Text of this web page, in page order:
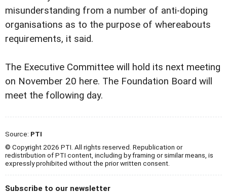
misunderstanding from a number of anti-doping
organisations as to the purpose of whereabouts
requirements, it said.
The Executive Committee will hold its next meeting
on November 20 here. The Foundation Board will
meet the following day.
Source: PTI
© Copyright 2026 PTI. All rights reserved. Republication or
redistribution of PTI content, including by framing or similar means, is
expressly prohibited without the prior written consent.
Subscribe to our newsletter